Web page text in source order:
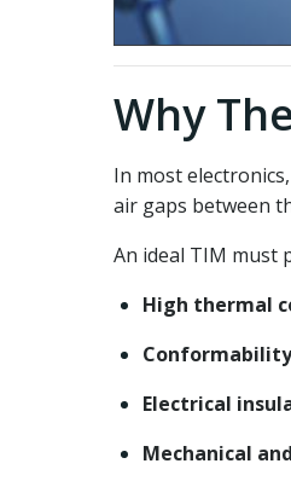
Why
In most
air gaps between
An ideal TIM must
High thermal
Electrical
Mechanical